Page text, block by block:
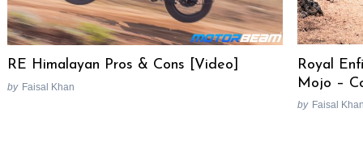
RE Himalayan Pros & Cons [Video]
by Faisal Khan
Royal
Mojo –
by Faisal